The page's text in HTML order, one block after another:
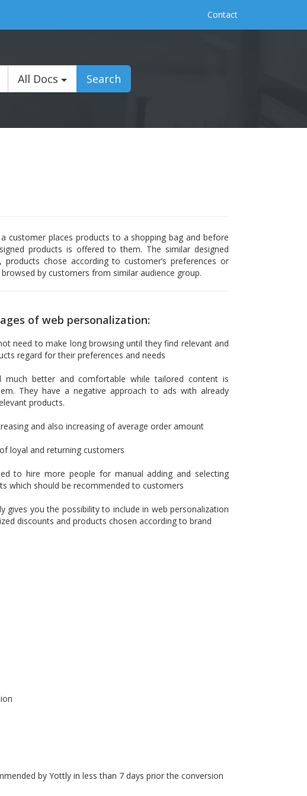
Contact
All Docs Search
customer places products to a shopping bag and before
products is offered to them. The similar designed
chose according to customer’s preferences or
by customers from similar audience group.
of web personalization:
need to make long browsing until they find relevant and
regard for their preferences and needs
much better and comfortable while tailored content is
They have a negative approach to ads with already
products.
and also increasing of average order amount
loyal and returning customers
to hire more people for manual adding and selecting
which should be recommended to customers
gives you the possibility to include in web personalization
discounts and products chosen according to brand
by Yottly in less than 7 days prior the conversion